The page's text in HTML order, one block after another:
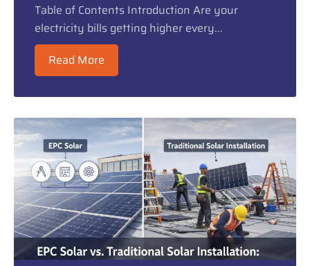
Table of Contents Introduction Are your
electricity bills getting higher every...
Read More